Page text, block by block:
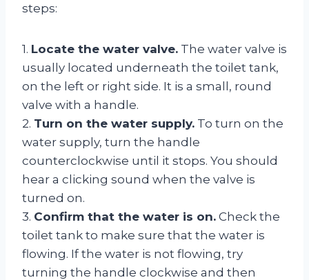
steps:
1. Locate the water valve. The water valve is
usually located underneath the toilet tank,
on the left or right side. It is a small, round
valve with a handle.
2. Turn on the water supply. To turn on the
water supply, turn the handle
counterclockwise until it stops. You should
hear a clicking sound when the valve is
turned on.
3. Confirm that the water is on. Check the
toilet tank to make sure that the water is
flowing. If the water is not flowing, try
turning the handle clockwise and then